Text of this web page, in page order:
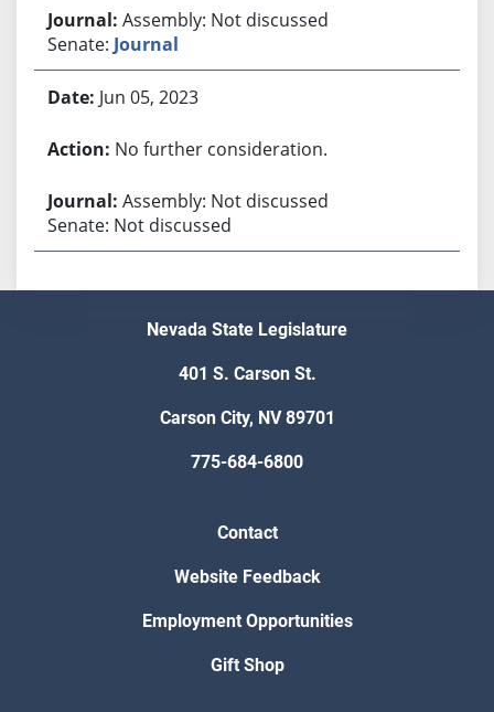
Assembly: Not discussed
Senate: Journal
Jun 05, 2023
No further consideration.
Assembly: Not discussed
Senate: Not discussed
Nevada State Legislature
401 S. Carson St.
Carson City, NV 89701
775-684-6800
Contact
Website Feedback
Employment Opportunities
Gift Shop